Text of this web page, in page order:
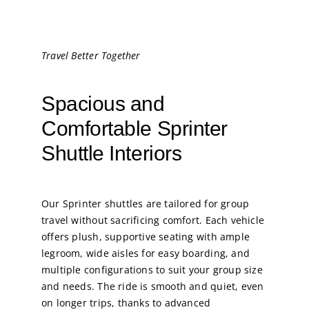
Travel Better Together
Spacious and
Comfortable Sprinter
Shuttle Interiors
Our Sprinter shuttles are tailored for group
travel without sacrificing comfort. Each vehicle
offers plush, supportive seating with ample
legroom, wide aisles for easy boarding, and
multiple configurations to suit your group size
and needs. The ride is smooth and quiet, even
on longer trips, thanks to advanced